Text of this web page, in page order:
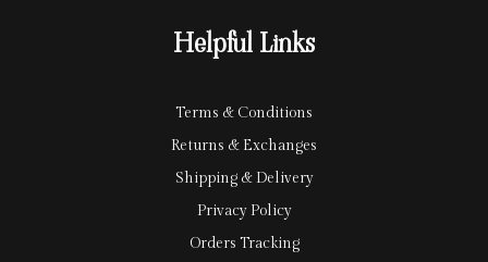
r
d
Helpful Links
Terms & Conditions
Returns & Exchanges
Shipping & Delivery
Privacy Policy
Orders Tracking